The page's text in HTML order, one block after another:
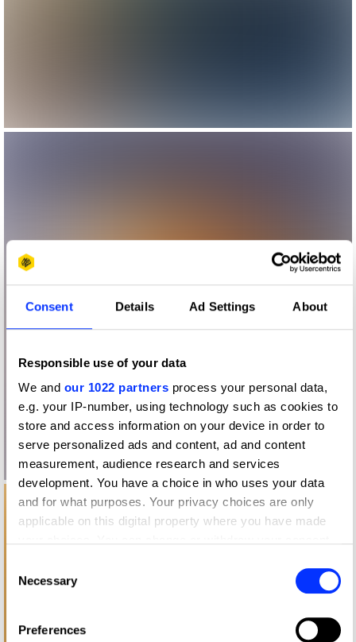
Consent Details Ad Settings About
Responsible use of your data
We and our 1022 partners process your personal data,
e.g. your IP-number, using technology such as cookies to
store and access information on your device in order to
serve personalized ads and content, ad and content
measurement, audience research and services
development. You have a choice in who uses your data
and for what purposes. Your privacy choices are only
applicable on this digital property where you have made
Privacy trigger icon.
Collect information about your geographical location
Selection
Necessary
Preferences